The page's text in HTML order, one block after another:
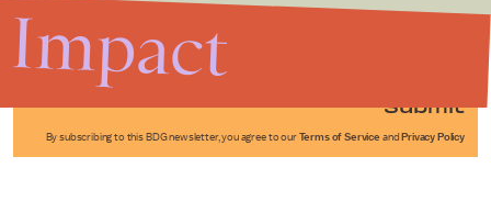
Submit
By subscribing to this BDG newsletter, you agree to our Terms of Service and Privacy Policy
Impact